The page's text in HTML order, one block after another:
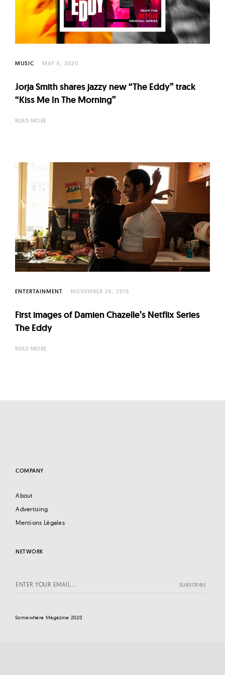
u
r
e
f
N
o
MUSIC MAY 6, 2020
Jorja Smith shares jazzy new “The Eddy” track
“Kiss Me In The Morning”
READ MORE
ENTERTAINMENT NOVEMBER 26, 2019
First images of Damien Chazelle’s Netflix Series
The Eddy
READ MORE
COMPANY
About
Advertising
Mentions Légales
NETWORK
Somewhere Magazine 2020